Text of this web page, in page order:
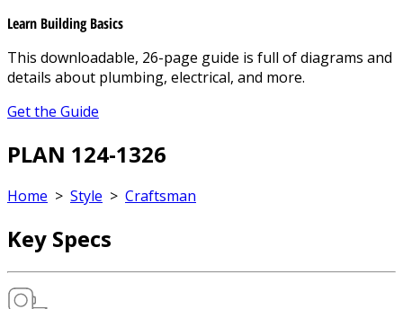
Learn Building Basics
This downloadable, 26-page guide is full of diagrams and
details about plumbing, electrical, and more.
Get the Guide
PLAN 124-1326
Home > Style > Craftsman
Key Specs